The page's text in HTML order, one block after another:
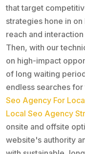
that target
strategies hone in
reach and
Then, with our
on high-impact
of long waiting
endless searches for
Seo Agency For
Local Seo Agency
onsite and offsite
website's authority